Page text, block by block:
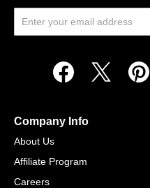
Company Info
About Us
Affiliate Program
Careers